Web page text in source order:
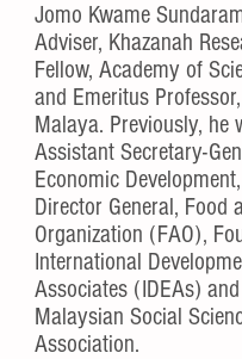
Jomo Kwame
Adviser, Khazanah
Fellow, Academy of
and Emeritus
Malaya. Previously, he
Assistant Secretary-
Economic
Director General, Food
Organization (FAO),
International
Associates (IDEAs)
Malaysian Social
Association.